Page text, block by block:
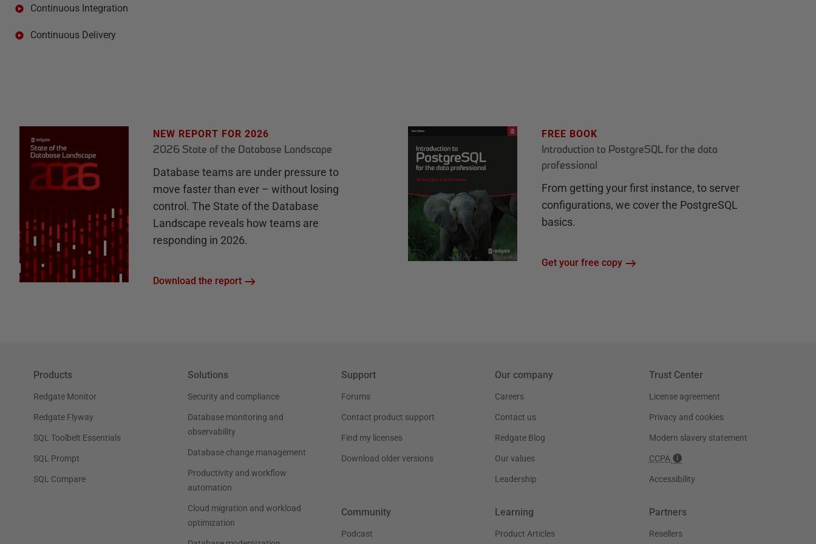
Continuous Integration
Continuous Delivery
NEW REPORT FOR 2026
2026 State of the Database Landscape
Database teams are under pressure to
move faster than ever – without losing
control. The State of the Database
Landscape reveals how teams are
responding in 2026.
Download the report
FREE BOOK
Introduction to PostgreSQL for the data
professional
From getting your first instance, to server
configurations, we cover the PostgreSQL
basics.
Get your free copy
Products
Redgate Monitor
Redgate Flyway
SQL Toolbelt Essentials
SQL Prompt
SQL Compare
Solutions
Security and compliance
Database monitoring and
observability
Database change management
Productivity and workflow
automation
Cloud migration and workload
optimization
Support
Forums
Contact product support
Find my licenses
Download older versions
Our company
Careers
Contact us
Redgate Blog
Our values
Leadership
Trust Center
License agreement
Privacy and cookies
Modern slavery statement
CCPA
Accessibility
Community
Podcast
Learning
Product Articles
Partners
Resellers